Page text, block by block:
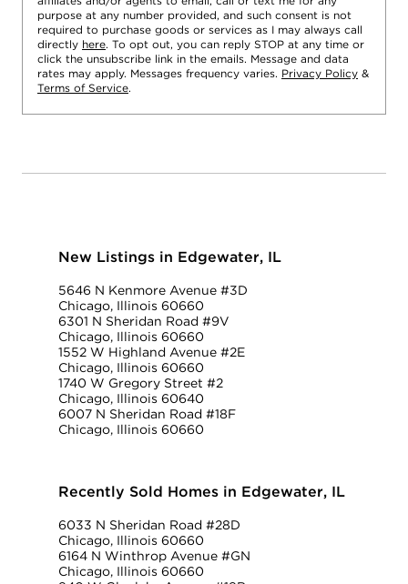
purpose at any number provided, and such consent is not
required to purchase goods or services as I may always call
directly here. To opt out, you can reply STOP at any time or
click the unsubscribe link in the emails. Message and data
rates may apply. Messages frequency varies. Privacy Policy &
Terms of Service.
New Listings in Edgewater, IL
5646 N Kenmore Avenue #3D
Chicago, Illinois 60660
6301 N Sheridan Road #9V
Chicago, Illinois 60660
1552 W Highland Avenue #2E
Chicago, Illinois 60660
1740 W Gregory Street #2
Chicago, Illinois 60640
6007 N Sheridan Road #18F
Chicago, Illinois 60660
Recently Sold Homes in Edgewater, IL
6033 N Sheridan Road #28D
Chicago, Illinois 60660
6164 N Winthrop Avenue #GN
Chicago, Illinois 60660